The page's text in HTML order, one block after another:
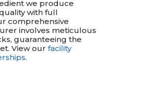
we produce
with full
comprehensive
involves meticulous
guaranteeing the
View our facility
.